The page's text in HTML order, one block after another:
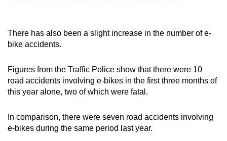
There has also been a slight increase in the number of e-
bike accidents.
Figures from the Traffic Police show that there were 10
road accidents involving e-bikes in the first three months of
this year alone, two of which were fatal.
In comparison, there were seven road accidents involving
e-bikes during the same period last year.